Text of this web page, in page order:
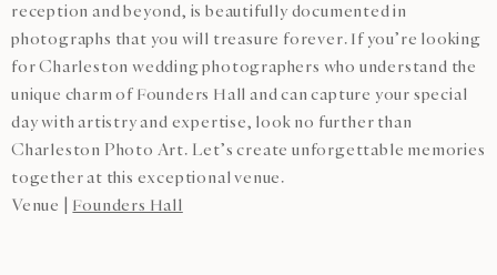
reception and beyond, is beautifully documented in
photographs that you will treasure forever. If you’re looking
for Charleston wedding photographers who understand the
unique charm of Founders Hall and can capture your special
day with artistry and expertise, look no further than
Charleston Photo Art. Let’s create unforgettable memories
together at this exceptional venue.
Venue |Founders Hall